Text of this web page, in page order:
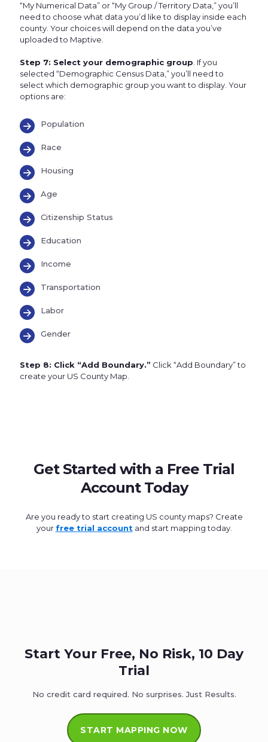
“My Numerical Data” or “My Group / Territory Data,” you’ll
need to choose what data you’d like to display inside each
county. Your choices will depend on the data you’ve
uploaded to Maptive.
Step 7: Select your demographic group. If you
selected “Demographic Census Data,” you’ll need to
select which demographic group you want to display. Your
options are:
Population
Race
Housing
Age
Citizenship Status
Education
Income
Transportation
Labor
Gender
Step 8: Click “Add Boundary.” Click “Add Boundary” to
create your US County Map.
Get Started with a Free Trial
Account Today
Are you ready to start creating US county maps? Create
your free trial accountand start mapping today.
Start Your Free, No Risk, 10 Day
Trial
No credit card required. No surprises. Just Results.
START MAPPING NOW